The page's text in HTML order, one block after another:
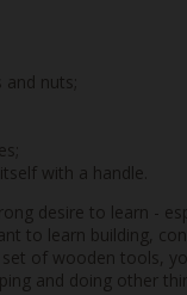
nuts;
with a handle.
desire to learn -
to learn building,
of wooden tools,
and doing other